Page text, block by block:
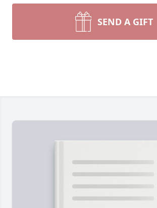
SEND A GIFT